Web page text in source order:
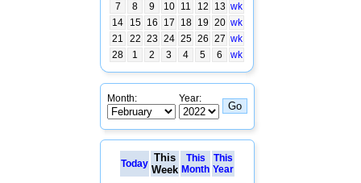
7
8 9 10 11 12 13 wk
14
15 16 17 18 19 20 wk
21
22 23 24 25 26 27 wk
28
1 2 3 4 5 6 wk
Month: Year:
Today This
Week
This
Month
This
Year